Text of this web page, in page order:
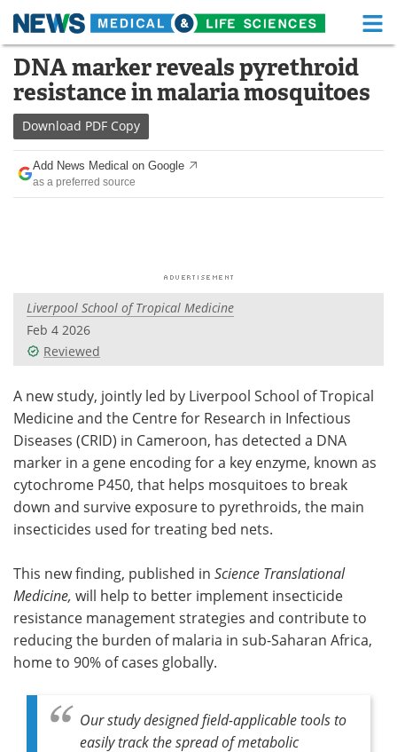
Skip
content
Medical Home Life Sciences Home
About Functional Food
News Health A-Z
Drugs
Posters
Videos
Health & Personal Care Contact
Meet the Team Advertise
Search Become a Member
DNA marker reveals pyrethroid
resistance in malaria mosquitoes
Download PDF Copy
Add News Medical on Google
as a preferred source
Liverpool School of Tropical Medicine
Feb 4 2026
Reviewed
A new study, jointly led by Liverpool School of Tropical
Medicine and the Centre for Research in Infectious
Diseases (CRID) in Cameroon, has detected a DNA
marker in a gene encoding for a key enzyme, known as
cytochrome P450, that helps mosquitoes to break
down and survive exposure to pyrethroids, the main
insecticides used for treating bed nets.
This new finding, published in Science Translational
Medicine, will help to better implement insecticide
resistance management strategies and contribute to
reducing the burden of malaria in sub-Saharan Africa,
home to 90% of cases globally.
Our study designed field-applicable tools to
easily track the spread of metabolic